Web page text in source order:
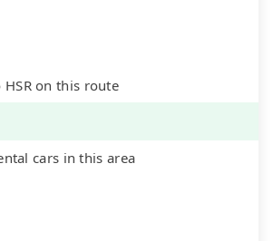
HSR on this route
cars in this area